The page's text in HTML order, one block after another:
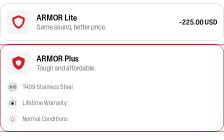
ARMOR Lite
Same sound, better price.
-225.00 USD
ARMOR Plus
Tough and affordable.
T409 Stainless Steel
Lifetime Warranty
Normal Conditions